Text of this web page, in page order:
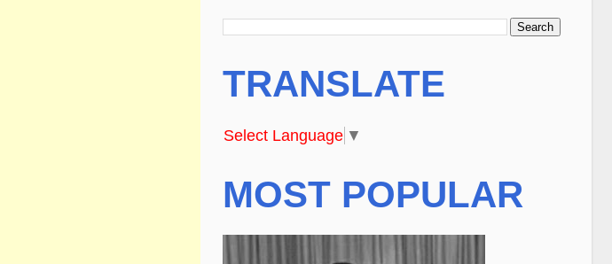
TRANSLATE
Select Language ▼
MOST POPULAR